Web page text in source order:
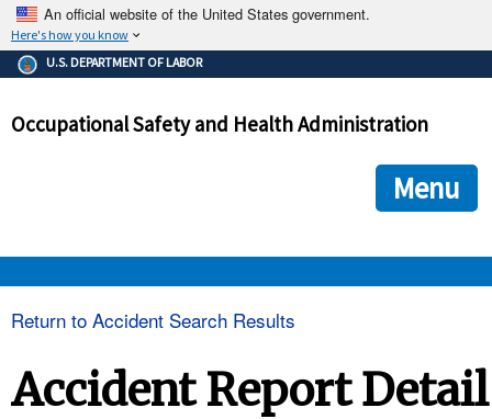
An official website of the United States government.
Here's how you know
The .gov means it's official.
Federal government websites often end in .gov or .mil. Before
government site.
ensures that you are connecting to the official
and that any information you provide is encrypted and
U.S. DEPARTMENT OF LABOR
Occupational Safety and Health Administration
Menu
Return to Accident Search Results
Accident Report Detail